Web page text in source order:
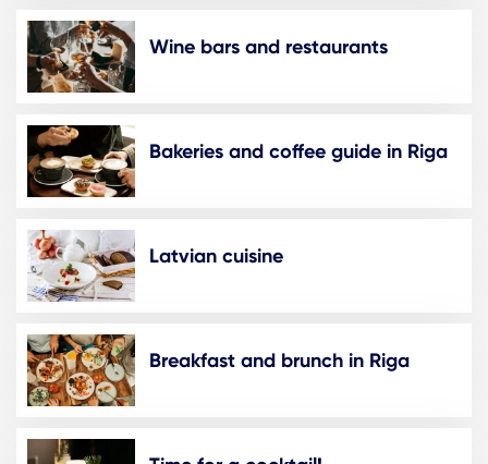
Wine bars and restaurants
Bakeries and coffee guide in Riga
Latvian cuisine
Breakfast and brunch in Riga